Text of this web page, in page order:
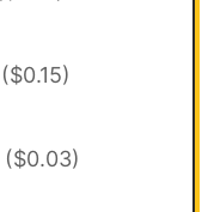
($0.15)
($0.03)